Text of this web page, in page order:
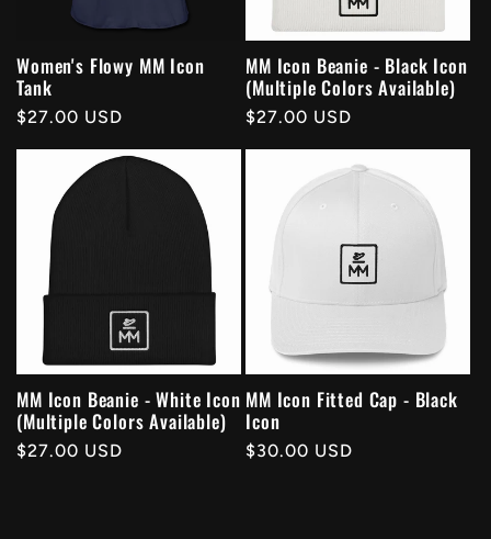
Women's Flowy MM Icon
Tank
Regular
$27.00 USD
MM Icon Beanie - Black Icon
(Multiple Colors Available)
Regular
$27.00 USD
MM Icon Beanie - White Icon
(Multiple Colors Available)
Regular
$27.00 USD
MM Icon Fitted Cap - Black
Icon
Regular
$30.00 USD